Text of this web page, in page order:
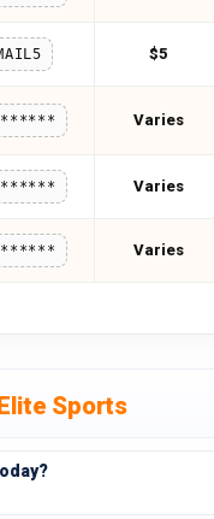
$5
Varies
Varies
Varies
Sports